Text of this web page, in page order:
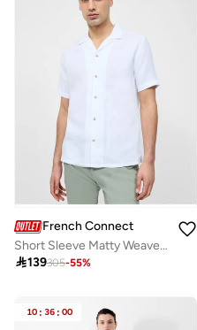
French Connection
Short Sleeve Matty Weave Revere Shirt
139305-55%
10 : 36 : 00